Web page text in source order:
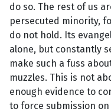
do so. The rest of us
persecuted minority,
do not hold. Its
alone, but constantly
make such a fuss
muzzles. This is not
enough evidence to
to force submission